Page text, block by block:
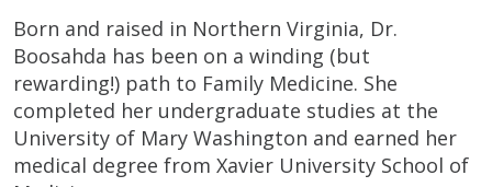
Born and raised in Northern Virginia, Dr.
Boosahda has been on a winding (but
rewarding!) path to Family Medicine. She
completed her undergraduate studies at the
University of Mary Washington and earned her
medical degree from Xavier University School of